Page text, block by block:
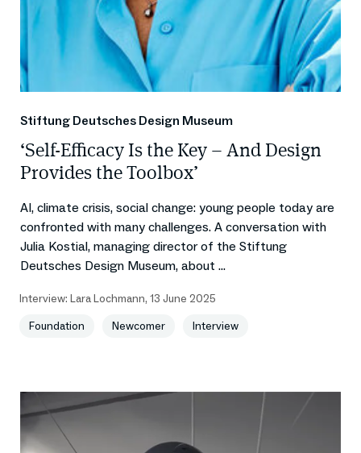
Stiftung Deutsches Design Museum
‘Self-Efficacy Is the Key – And Design
Provides the Toolbox’
AI, climate crisis, social change: young people today are
confronted with many challenges. A conversation with
Julia Kostial, managing director of the Stiftung
Deutsches Design Museum, about ...
Interview: Lara Lochmann, 13 June 2025
Foundation
Newcomer Interview